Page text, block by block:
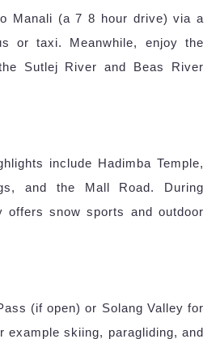
Manali (a 7 8 hour drive) via a
or taxi. Meanwhile, enjoy the
Sutlej River and Beas River
include Hadimba Temple,
and the Mall Road. During
offers snow sports and outdoor
(if open) or Solang Valley for
example skiing, paragliding, and